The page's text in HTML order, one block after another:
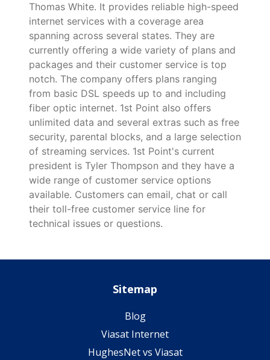
Thomas White. It provides reliable high-speed
internet services with a coverage area
spanning across several states. They are
currently offering a wide variety of plans and
packages and their customer service is top
notch. The company offers plans ranging
from basic DSL speeds up to and including
fiber optic internet. 1st Point also offers
unlimited data and several extras such as free
security, parental blocks, and a large selection
of streaming services. 1st Point's current
president is Tyler Thompson and they have a
wide range of customer service options
available. Customers can email, chat or call
their toll-free customer service line for
technical issues or questions.
Sitemap
Blog
Viasat Internet
HughesNet vs Viasat